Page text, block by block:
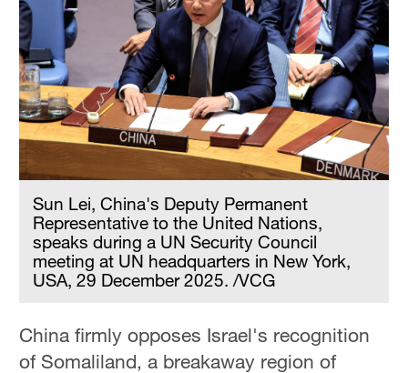
Sun Lei, China's Deputy Permanent
Representative to the United Nations,
speaks during a UN Security Council
meeting at UN headquarters in New York,
USA, 29 December 2025. /VCG
China firmly opposes Israel's recognition
of Somaliland, a breakaway region of